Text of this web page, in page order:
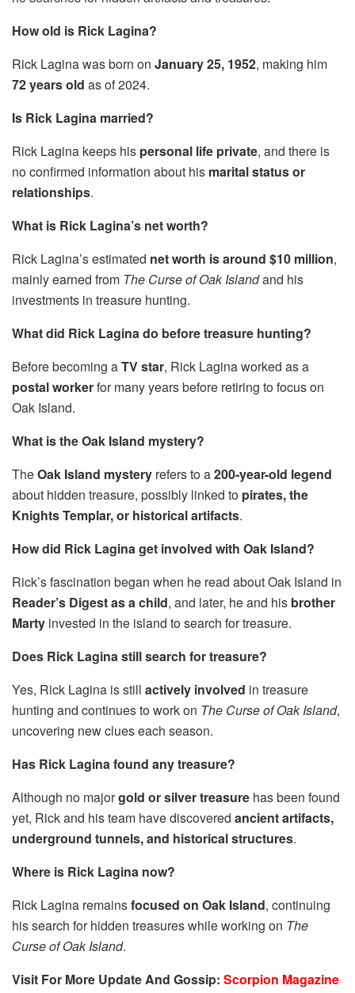
How old is Rick Lagina?
Rick Lagina was born on January 25, 1952, making him
72 years old as of 2024.
Is Rick Lagina married?
Rick Lagina keeps his personal life private, and there is
no confirmed information about his marital status or
relationships.
What is Rick Lagina’s net worth?
Rick Lagina’s estimated net worth is around $10 million,
mainly earned from The Curse of Oak Islandand his
investments in treasure hunting.
What did Rick Lagina do before treasure hunting?
Before becoming aTV star, Rick Lagina worked as a
postal workerfor many years before retiring to focus on
Oak Island.
What is the Oak Island mystery?
TheOak Island mystery refers to a200-year-old legend
about hidden treasure, possibly linked to pirates, the
Knights Templar, or historical artifacts.
How did Rick Lagina get involved with Oak Island?
Rick’s fascination began when he read about Oak Island in
Reader’s Digest as a child, and later, he and his brother
Marty invested in the island to search for treasure.
Does Rick Lagina still search for treasure?
Yes, Rick Lagina is still actively involved in treasure
hunting and continues to work on The Curse of Oak Island,
uncovering new clues each season.
Has Rick Lagina found any treasure?
Although no majorgold or silver treasure has been found
yet, Rick and his team have discovered ancient artifacts,
underground tunnels, and historical structures.
Where is Rick Lagina now?
Rick Lagina remainsfocused on Oak Island, continuing
his search for hidden treasures while working on The
Curse of Oak Island.
Visit For More Update And Gossip: Scorpion Magazine